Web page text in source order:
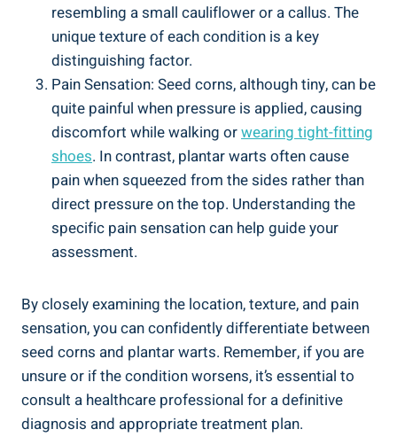
resembling a small cauliflower or a callus. The
unique texture of each condition is a key
distinguishing factor.
Pain Sensation: Seed corns, although tiny, can be
quite painful when pressure is applied, causing
discomfort while walking orwearing tight-fitting
shoes. In contrast, plantar warts often cause
pain when squeezed from the sides rather than
direct pressure on the top. Understanding the
specific pain sensation can help guide your
assessment.
By closely examining the location, texture, and pain
sensation, you can confidently differentiate between
seed corns and plantar warts. Remember, if you are
unsure or if the condition worsens, it’s essential to
consult a healthcare professional for a definitive
diagnosis and appropriate treatment plan.